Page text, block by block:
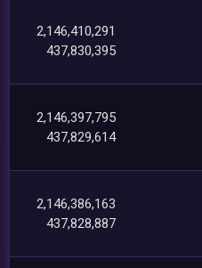
2,146,410,291
437,830,395
2,146,397,795
437,829,614
2,146,386,163
437,828,887